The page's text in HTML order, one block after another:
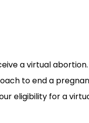
a virtual
to end a
eligibility for a